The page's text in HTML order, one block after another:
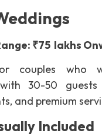
₹75 lakhs
couples who
with30-50
and premium
Included